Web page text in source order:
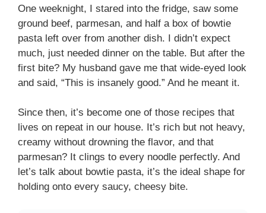
One weeknight, I stared into the fridge, saw some
ground beef, parmesan, and half a box of bowtie
pasta left over from another dish. I didn’t expect
much, just needed dinner on the table. But after the
first bite? My husband gave me that wide-eyed look
and said, “This is insanely good.” And he meant it.
Since then, it’s become one of those recipes that
lives on repeat in our house. It’s rich but not heavy,
creamy without drowning the flavor, and that
parmesan? It clings to every noodle perfectly. And
let’s talk about bowtie pasta, it’s the ideal shape for
holding onto every saucy, cheesy bite.